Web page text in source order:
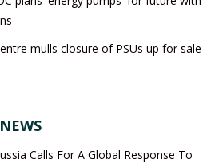
mulls closure of PSUs up for sale
Calls For A Global Response To